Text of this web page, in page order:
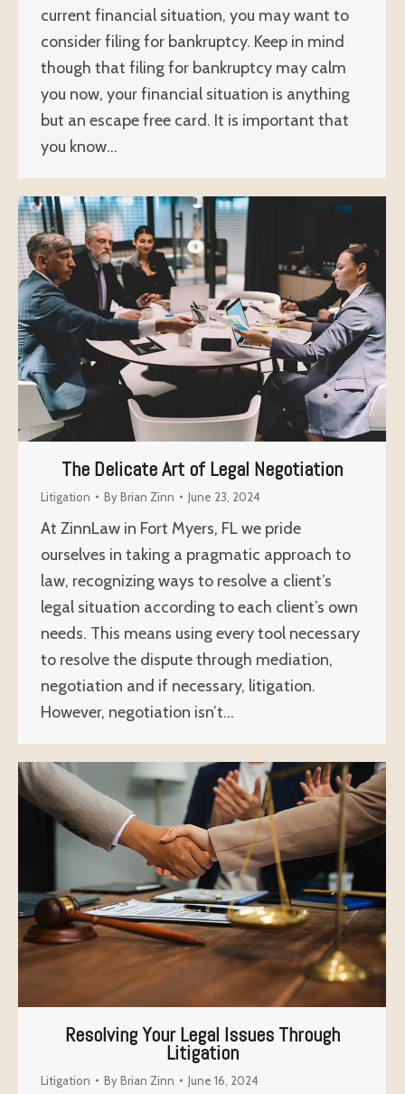
current financial situation, you may want to
consider filing for bankruptcy. Keep in mind
though that filing for bankruptcy may calm
you now, your financial situation is anything
but an escape free card. It is important that
you know…
The Delicate Art of Legal Negotiation
Litigation ByBrian Zinn June 23, 2024
At ZinnLaw in Fort Myers, FL we pride
ourselves in taking a pragmatic approach to
law, recognizing ways to resolve a client’s
legal situation according to each client’s own
needs. This means using every tool necessary
to resolve the dispute through mediation,
negotiation and if necessary, litigation.
However, negotiation isn’t…
Resolving Your Legal Issues Through
Litigation
Litigation ByBrian Zinn June 16, 2024